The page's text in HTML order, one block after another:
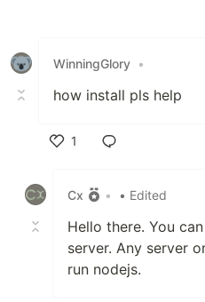
WinningGlory •
how install pls help
1
Cx
• • Edited
Hello there. You
server. Any server
run nodejs.